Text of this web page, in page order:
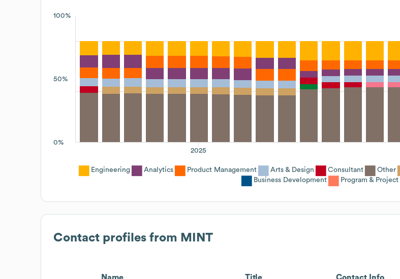
100%
50%
0%
2025
Engineering Analytics Product Management Arts & Design Consultant Other
Business Development
Program &
Contact profiles from MINT